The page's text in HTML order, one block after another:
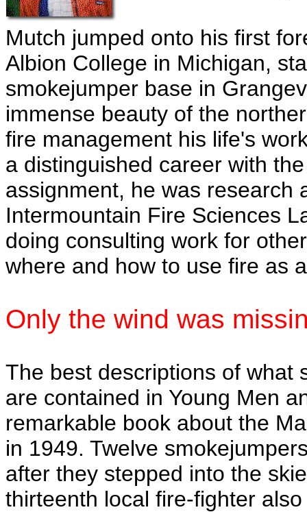
Mutch jumped onto his first
Albion College in Michigan,
smokejumper base in
immense beauty of the
fire management his life's
a distinguished career with
assignment, he was research
Intermountain Fire Sciences
doing consulting work for
where and how to use fire as
Only the wind was
The best descriptions of what
are contained in Young Men
remarkable book about the
in 1949. Twelve
after they stepped into the
thirteenth local fire-fighter